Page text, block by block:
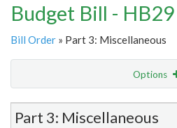
Budget Bill -
Bill Order » Part 3: Miscellaneous
Options
Item Lookup
Part 3: Miscellaneous